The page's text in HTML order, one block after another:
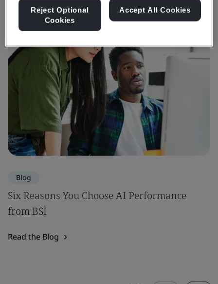
View Insights & Media
Blog
Six Reasons You Choose AI Performance
from BSI
Read the Blog
Reject Optional
Cookies
Accept All Cookies